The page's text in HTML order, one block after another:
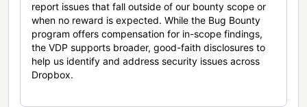
report issues that fall outside of our bounty scope or
when no reward is expected. While the Bug Bounty
program offers compensation for in-scope findings,
the VDP supports broader, good-faith disclosures to
help us identify and address security issues across
Dropbox.